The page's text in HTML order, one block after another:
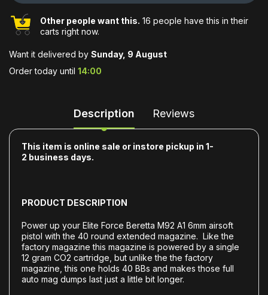
Other people want this. 16 people have this in their
carts right now.
Want it delivered by Sunday, 9 August
Order today until 14:00
Description Reviews
This item is online sale or instore pickup in 1-
2 business days.
PRODUCT DESCRIPTION
Power up your Elite Force Beretta M92 A1 6mm airsoft
pistol with the 40 round extended magazine. Like the
factory magazine this magazine is powered by a single
12 gram CO2 cartridge, but unlike the the factory
magazine, this one holds 40 BBs and makes those full
auto mag dumps last just a little bit longer.